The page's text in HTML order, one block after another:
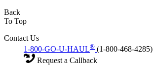
Back
To Top
Contact Us
1-800-GO-U-HAUL® (1-800-468-4285)
Request a Callback